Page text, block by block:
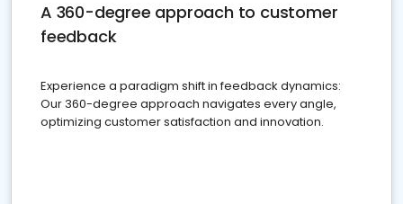
A 360-degree approach to customer
feedback
Experience a paradigm shift in feedback dynamics:
Our 360-degree approach navigates every angle,
optimizing customer satisfaction and innovation.